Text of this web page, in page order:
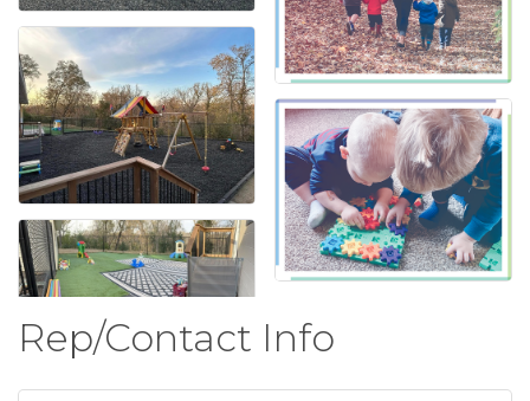
Rep/Contact Info